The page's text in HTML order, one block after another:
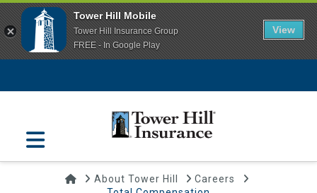
Tower Hill Mobile
Tower Hill Insurance Group
FREE - In Google Play
View
Navigation
HomeAbout Tower Hill
Careers